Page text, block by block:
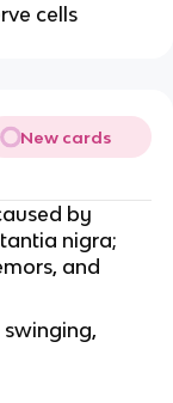
cells
New cards
by
nigra;
and